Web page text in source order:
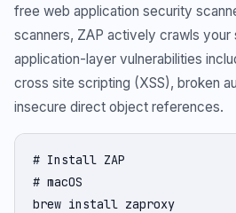
free web application security
scanners, ZAP actively crawls
application-layer vulnerabilities
cross site scripting (XSS), broken
insecure direct object references.
# Install ZAP
# macOS
brew install zaproxy